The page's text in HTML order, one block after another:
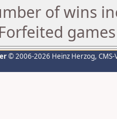
of wins
© 2006-2026 Heinz Herzog,